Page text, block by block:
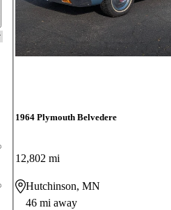
1964 Plymouth Belvedere
12,802 mi
Hutchinson, MN
46 mi away